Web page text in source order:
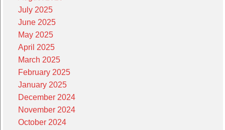
July 2025
June 2025
May 2025
April 2025
March 2025
February 2025
January 2025
December 2024
November 2024
October 2024